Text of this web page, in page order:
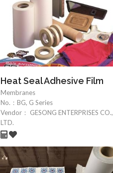
Heat Seal Adhesive Film
Membranes
No.： BG, G Series
Vendor：
GESONG ENTERPRISES CO.,
LTD.